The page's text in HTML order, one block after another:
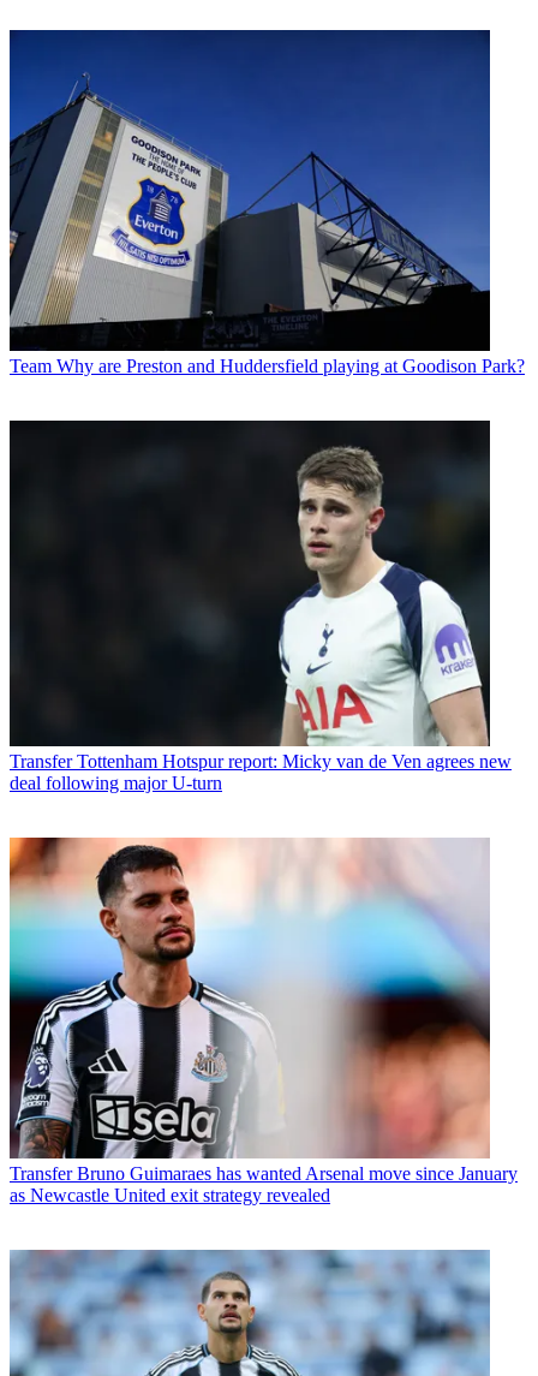
Team Why are Preston and Huddersfield playing at Goodison Park?
Transfer Tottenham Hotspur report: Micky van de Ven agrees new
deal following major U-turn
Transfer Bruno Guimaraes has wanted Arsenal move since January
as Newcastle United exit strategy revealed